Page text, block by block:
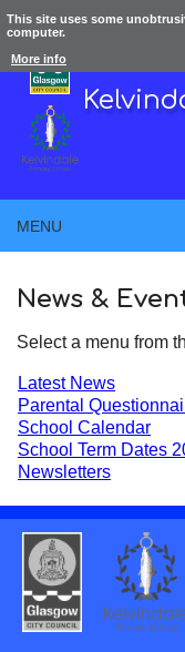
This site uses some
computer.
More info
MENU
News &
Select a menu from
Latest News
Parental
School Calendar
School Term Dates
Newsletters